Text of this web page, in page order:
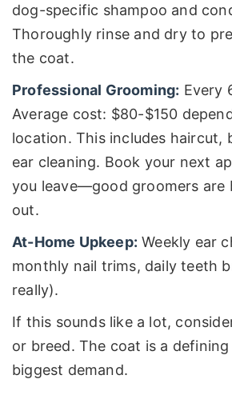
dog-specific shampoo and
Thoroughly rinse and dry to
the coat.
Professional Grooming: Every
Average cost: $80-$150
location. This includes haircut,
ear cleaning. Book your next
you leave—good groomers are
out.
At-Home Upkeep: Weekly ear
monthly nail trims, daily teeth
really).
If this sounds like a lot,
or breed. The coat is a
biggest demand.